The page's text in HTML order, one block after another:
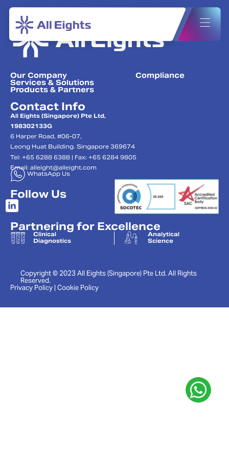
Our Company
Services & Solutions
Products & Partners
Compliance
Contact Info
All Eights (Singapore) Pte Ltd,
198302133G
6 Harper Road, #06-07,
Leong Huat Building. Singapore 369674
Tel: +65 6288 6388 | Fax: +65 6284 9805
Email:alleight@alleight.com
WhatsApp Us
Follow Us
Partnering for Excellence
Clinical
Diagnostics
Analytical
Science
Copyright © 2023 All Eights (Singapore) Pte Ltd. All Rights
Reserved.
Privacy Policy | Cookie Policy